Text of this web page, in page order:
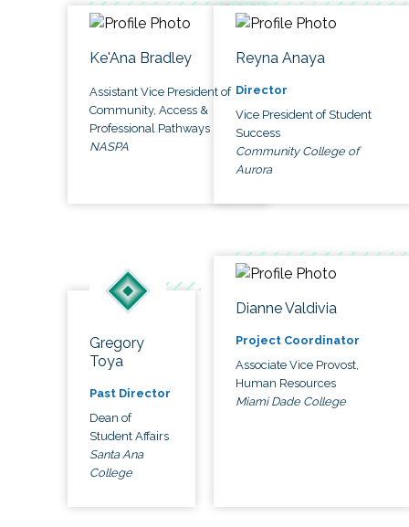
Ke'Ana Bradley
Assistant Vice President of
Community, Access &
Professional Pathways
NASPA
Reyna Anaya
Director
Vice President of Student
Success
Community College of
Aurora
Gregory
Toya
Past Director
Dean of
Student Affairs
Santa Ana
College
Dianne Valdivia
Project Coordinator
Associate Vice Provost,
Human Resources
Miami Dade College